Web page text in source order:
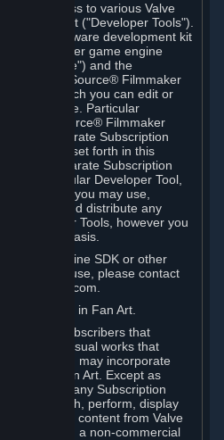
access to various Valve
content ("Developer Tools").
Valve software development kit
the computer game engine
Engine") and the
editor, The Source® Filmmaker
through which you can edit or
a Valve game. Particular
The Source® Filmmaker
with separate Subscription
the rules set forth in this
in any separate Subscription
of a particular Developer Tool,
Tools, and you may use,
display and distribute any
Developer Tools, however you
basis.
Source Engine SDK or other
commercial use, please contact
Content in Fan Art.
of Subscribers that
and audio-visual works that
Art"). You may incorporate
into your Fan Art. Except as
or in any Subscription
publish, perform, display
incorporates content from Valve
but solely on a non-commercial